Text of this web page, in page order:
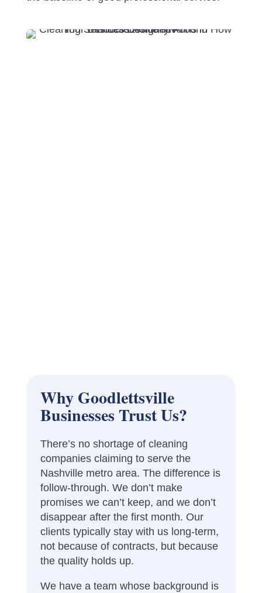
Why Goodlettsville
Businesses Trust Us?
There’s no shortage of cleaning
companies claiming to serve the
Nashville metro area. The difference is
follow-through. We don’t make
promises we can’t keep, and we don’t
disappear after the first month. Our
clients typically stay with us long-term,
not because of contracts, but because
the quality holds up.
We have a team whose background is